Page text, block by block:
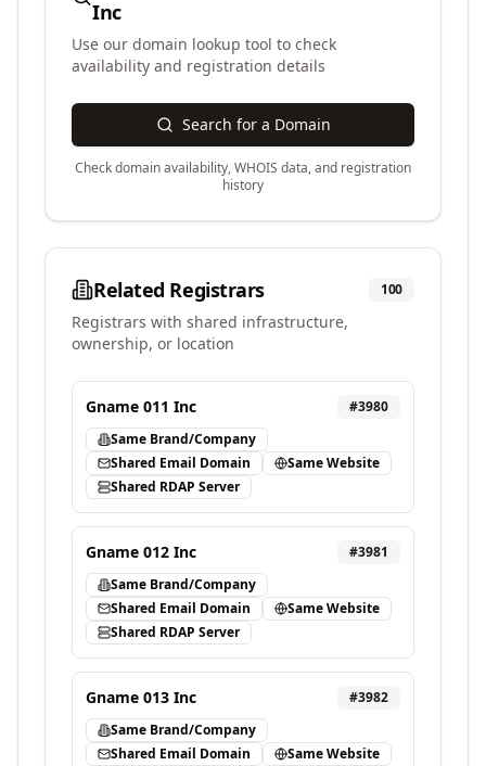
Inc
Use our domain lookup tool to check
availability and registration details
Search for a Domain
Check domain availability, WHOIS data, and registration
history
Related Registrars 100
Registrars with shared infrastructure,
ownership, or location
Gname 011 Inc #3980
Same Brand/Company
Shared Email Domain
Same Website
Shared RDAP Server
Gname 012 Inc #3981
Same Brand/Company
Shared Email Domain
Same Website
Shared RDAP Server
Gname 013 Inc #3982
Same Brand/Company
Shared Email Domain
Same Website